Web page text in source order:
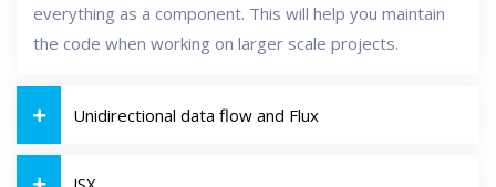
everything as a component. This will help you maintain
the code when working on larger scale projects.
Unidirectional data flow and Flux